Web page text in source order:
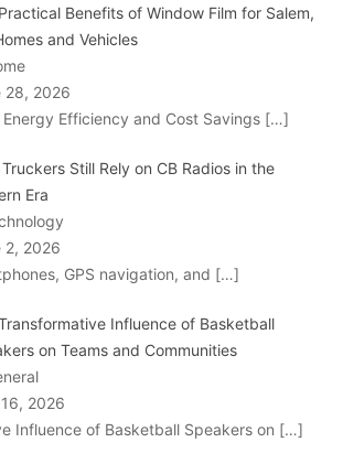
Benefits of Window Film for Salem,
and Vehicles
28, 2026
Efficiency and Cost Savings […]
Still Rely on CB Radios in the
Era
2, 2026
GPS navigation, and […]
Influence of Basketball
on Teams and Communities
2026
Influence of Basketball Speakers on […]